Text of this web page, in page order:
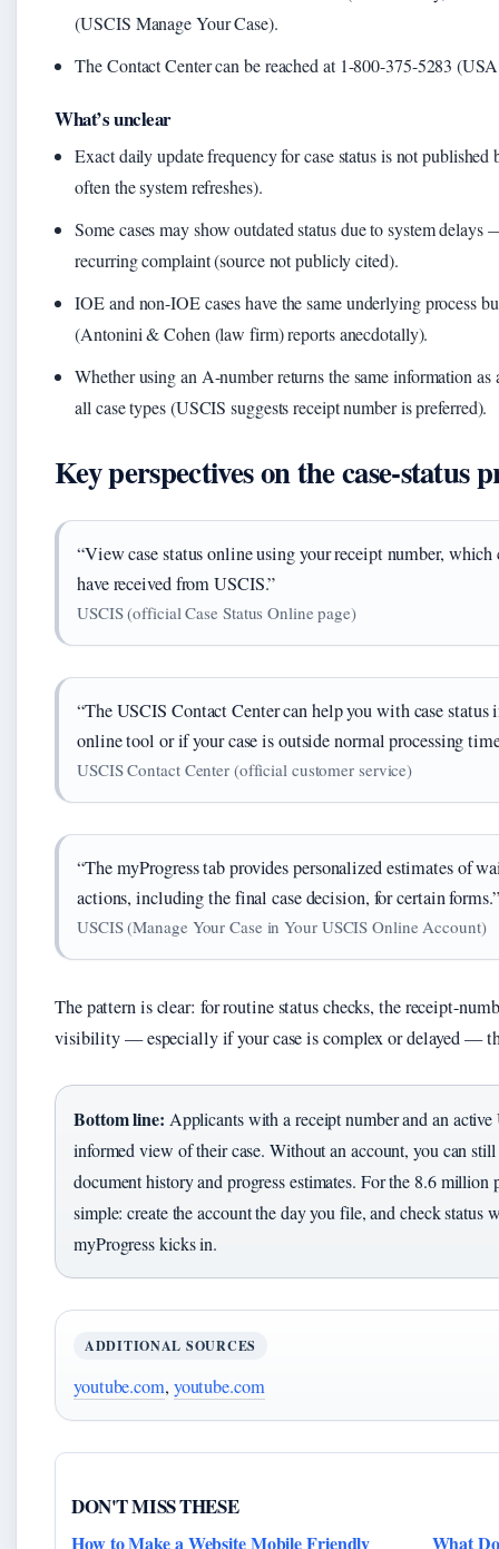
(USCIS Manage Your Case).
The Contact Center can be reached at 1-800-375-5283
What’s unclear
Exact daily update frequency for case status is not
often the system refreshes).
Some cases may show outdated status due to system
recurring complaint (source not publicly cited).
IOE and non-IOE cases have the same underlying process
(Antonini & Cohen (law firm) reports anecdotally).
Whether using an A-number returns the same information as
all case types (USCIS suggests receipt number is preferred).
Key perspectives on the case-status
“View case status online using your receipt number,
have received from USCIS.”
USCIS (official Case Status Online page)
“The USCIS Contact Center can help you with case
online tool or if your case is outside normal processing
USCIS Contact Center (official customer service)
“The myProgress tab provides personalized estimates of
actions, including the final case decision, for certain forms.”
USCIS (Manage Your Case in Your USCIS Online Account)
The pattern is clear: for routine status checks, the receipt-
visibility — especially if your case is complex or delayed —
Bottom line: Applicants with a receipt number and an
informed view of their case. Without an account, you can still
document history and progress estimates. For the 8.6 million
simple: create the account the day you file, and check status
myProgress kicks in.
ADDITIONAL SOURCES
youtube.com, youtube.com
DON'T MISS THESE
How to Make a Website Mobile Friendly
What